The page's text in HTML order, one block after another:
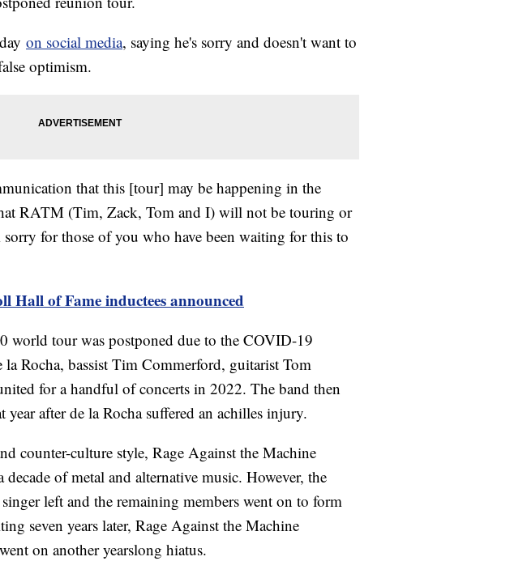
on social media, saying he's sorry and doesn't want to
optimism.
that this [tour] may be happening in the
RATM (Tim, Zack, Tom and I) will not be touring or
for those of you who have been waiting for this to
Hall of Fame inductees announced
world tour was postponed due to the COVID-19
Rocha, bassist Tim Commerford, guitarist Tom
for a handful of concerts in 2022. The band then
year after de la Rocha suffered an achilles injury.
counter-culture style, Rage Against the Machine
of metal and alternative music. However, the
left and the remaining members went on to form
seven years later, Rage Against the Machine
on another yearslong hiatus.